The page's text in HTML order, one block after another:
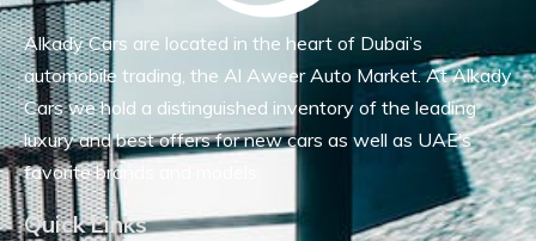
Alkady Cars are located in the heart of Dubai’s
automobile trading, the Al Aweer Auto Market. At Alkady
Cars we hold a distinguished inventory of the leading
luxury and best offers for new cars as well as UAE’s
favorite brands and models.
Quick Links